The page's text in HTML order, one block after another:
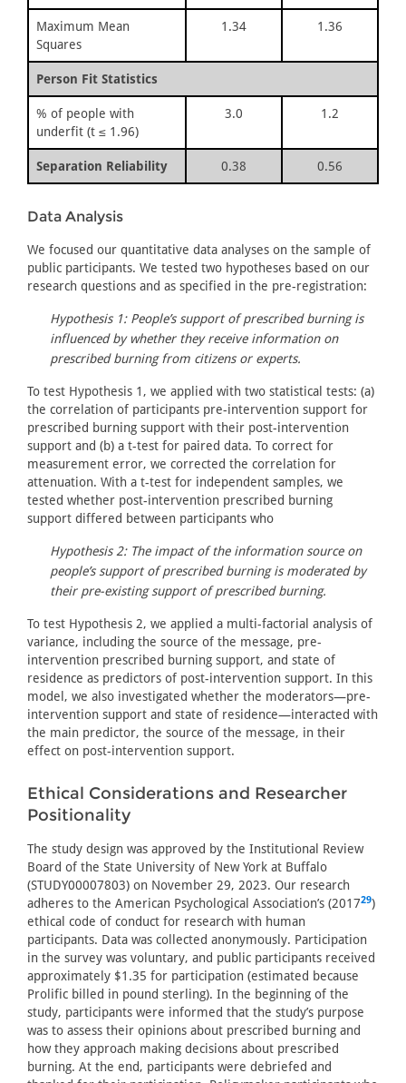
Maximum Mean
Squares
1.34 1.36
Person Fit Statistics
% of people with
underfit (t ≤ 1.96)
3.0 1.2
Separation Reliability 0.38 0.56
Data Analysis
We focused our quantitative data analyses on the sample of
public participants. We tested two hypotheses based on our
research questions and as specified in the pre-registration:
Hypothesis 1: People’s support of prescribed burning is
influenced by whether they receive information on
prescribed burning from citizens or experts.
To test Hypothesis 1, we applied with two statistical tests: (a)
the correlation of participants pre-intervention support for
prescribed burning support with their post-intervention
support and (b) a t-test for paired data. To correct for
measurement error, we corrected the correlation for
attenuation. With a t-test for independent samples, we
tested whether post-intervention prescribed burning
support differed between participants who
Hypothesis 2: The impact of the information source on
people’s support of prescribed burning is moderated by
their pre-existing support of prescribed burning.
To test Hypothesis 2, we applied a multi-factorial analysis of
variance, including the source of the message, pre-
intervention prescribed burning support, and state of
residence as predictors of post-intervention support. In this
model, we also investigated whether the moderators—pre-
intervention support and state of residence—interacted with
the main predictor, the source of the message, in their
effect on post-intervention support.
Ethical Considerations and Researcher
Positionality
The study design was approved by the Institutional Review
Board of the State University of New York at Buffalo
(STUDY00007803) on November 29, 2023. Our research
adheres to the American Psychological Association’s (201729)
ethical code of conduct for research with human
participants. Data was collected anonymously. Participation
in the survey was voluntary, and public participants received
approximately $1.35 for participation (estimated because
Prolific billed in pound sterling). In the beginning of the
study, participants were informed that the study’s purpose
was to assess their opinions about prescribed burning and
how they approach making decisions about prescribed
burning. At the end, participants were debriefed and